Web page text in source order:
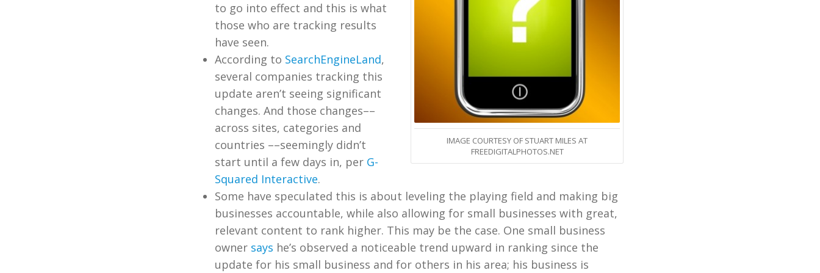
IMAGE COURTESY OF STUART MILES AT
FREEDIGITALPHOTOS.NET
to go into effect and this is what
those who are tracking results
have seen.
According to SearchEngineLand,
several companies tracking this
update aren’t seeing significant
changes. And those changes––
across sites, categories and
countries ––seemingly didn’t
start until a few days in, per G-
Squared Interactive.
Some have speculated this is about leveling the playing field and making big
businesses accountable, while also allowing for small businesses with great,
relevant content to rank higher. This may be the case. One small business
owner says he’s observed a noticeable trend upward in ranking since the
update for his small business and for others in his area; his business is